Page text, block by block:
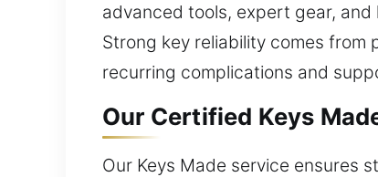
advanced tools, expert gear,
Strong key reliability comes
recurring complications and
Our Certified Keys
Our Keys Made service ensures